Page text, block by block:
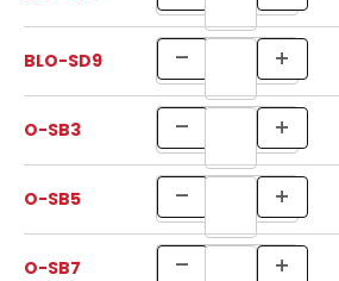
BLO-SD9
O-SB3
O-SB5
O-SB7